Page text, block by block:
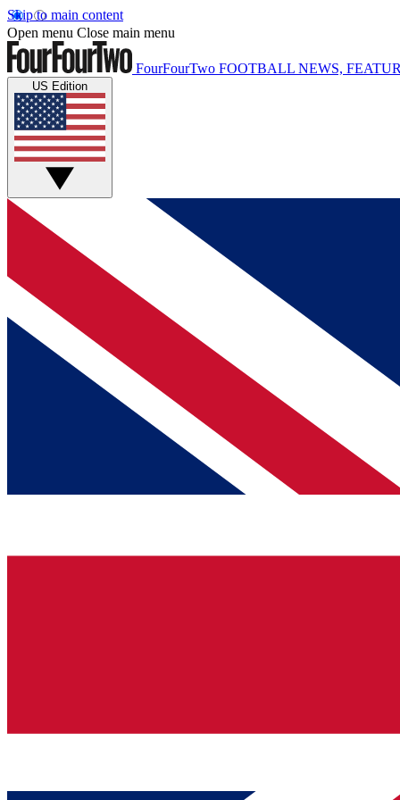
Skip to main content
Open menu Close main menu
FourFourTwo FOOTBALL NEWS,
US Edition